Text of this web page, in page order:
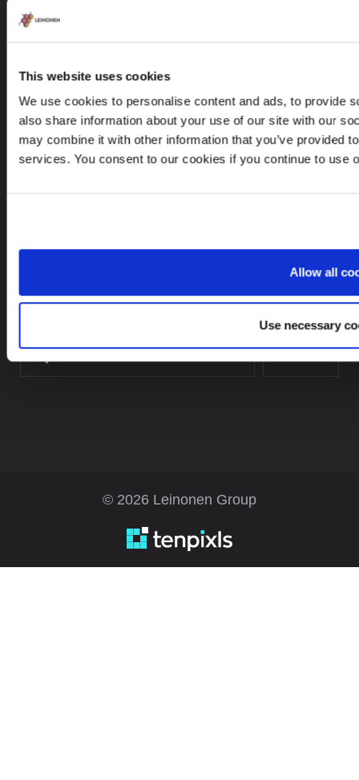
This website uses cookies
We use cookies to personalise content and ads, to provide
also share information about your use of our site with our
may combine it with other information that you’ve provided
services. You consent to our cookies if you continue to use
Allow all
Use necessary
CONTACTS
+48 22 623 84 18
leinonen@leinonen.pl
In case of a Data breach please contact:
dataprotection@leinonen.eu
Leinonen Poland Sp. z o.o.
© 2026 Leinonen Group